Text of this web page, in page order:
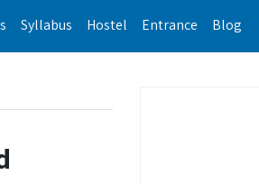
Syllabus Hostel Entrance Blog